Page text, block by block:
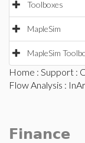
Toolboxes
MapleSim
MapleSim
Home : Support :
Flow Analysis :
Finance